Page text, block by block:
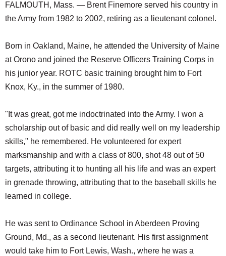
FALMOUTH, Mass. — Brent Finemore served his country in
the Army from 1982 to 2002, retiring as a lieutenant colonel.
Born in Oakland, Maine, he attended the University of Maine
at Orono and joined the Reserve Officers Training Corps in
his junior year. ROTC basic training brought him to Fort
Knox, Ky., in the summer of 1980.
"It was great, got me indoctrinated into the Army. I won a
scholarship out of basic and did really well on my leadership
skills," he remembered. He volunteered for expert
marksmanship and with a class of 800, shot 48 out of 50
targets, attributing it to hunting all his life and was an expert
in grenade throwing, attributing that to the baseball skills he
learned in college.
He was sent to Ordinance School in Aberdeen Proving
Ground, Md., as a second lieutenant. His first assignment
would take him to Fort Lewis, Wash., where he was a